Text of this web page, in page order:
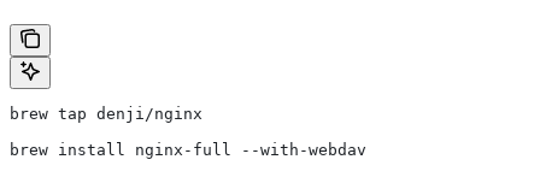
brew tap denji/nginx
brew install nginx-full --with-webdav